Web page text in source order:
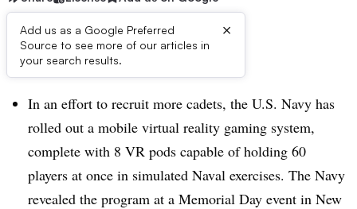
Add us as a Google Preferred
Source to see more of our articles in
your search results.
×
Dive Brief:
In an effort to recruit more cadets, the U.S. Navy has
rolled out a mobile virtual reality gaming system,
complete with 8 VR pods capable of holding 60
players at once in simulated Naval exercises. The Navy
revealed the program at a Memorial Day event in New